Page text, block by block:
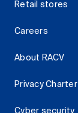
Retail stores
Careers
About RACV
Privacy Charter
Cyber security